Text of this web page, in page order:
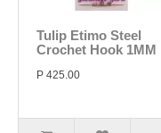
Tulip Etimo Steel
Crochet Hook 1MM
P 425.00